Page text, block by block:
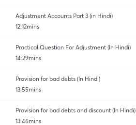
Adjustment Accounts Part 3 (in Hindi)
12:12mins
Practical Question For Adjustment (In Hindi)
14:29mins
Provision for bad debts (In Hindi)
13:55mins
Provision for bad debts and discount (In Hindi)
13:46mins